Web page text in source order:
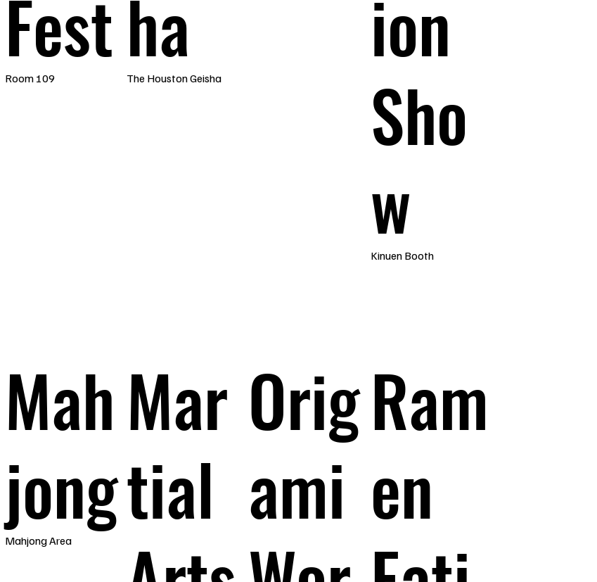
Fest
Room 109
ha
The Houston Geisha
ion
Sho
w
Kinuen Booth
Mah
jong
Mahjong Area
Mar
tial
Orig
ami
Ram
en